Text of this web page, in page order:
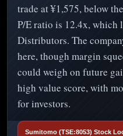
trade at ¥1,575, below
P/E ratio is 12.4x, which
Distributors. The
here, though margin
could weigh on future
high value score, with
for investors.
Sumitomo (TSE:8053) Stock